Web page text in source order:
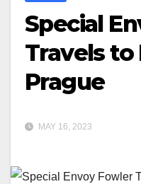
Special
Travels to
Prague
MAY 16, 2023